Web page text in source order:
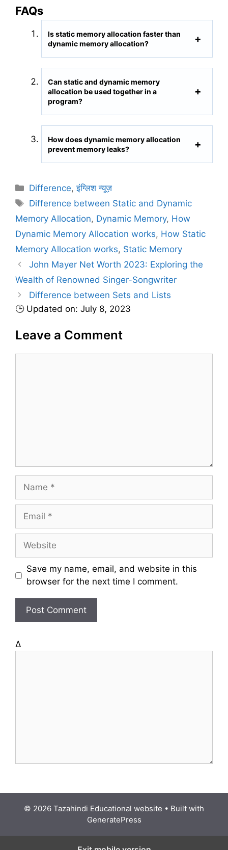
FAQs
Is static memory allocation faster than
dynamic memory allocation?
Can static and dynamic memory
allocation be used together in a
program?
How does dynamic memory allocation
prevent memory leaks?
C
a
e
g
o
s
Difference,इंग्लिश न्यूज़
T
s
Difference between Static and Dynamic
Memory Allocation, Dynamic Memory, How
Dynamic Memory Allocation works, How Static
Memory Allocation works, Static Memory
John Mayer Net Worth 2023: Exploring the
Wealth of Renowned Singer-Songwriter
Difference between Sets and Lists
🕒 Updated on: July 8, 2023
Leave a Comment
m
a
s
Save my name, email, and website in this
browser for the next time I comment.
Δ
© 2026 Tazahindi Educational website • Built with
GeneratePress